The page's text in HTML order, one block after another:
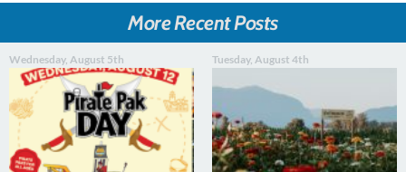
More Recent Posts
Wednesday, August 5th Tuesday, August 4th